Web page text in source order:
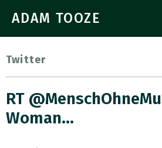
ADAM TOOZE
Twitter
RT
Woman…